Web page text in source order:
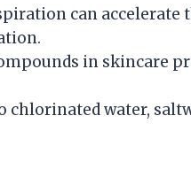
can accelerate
in skincare
chlorinated water,